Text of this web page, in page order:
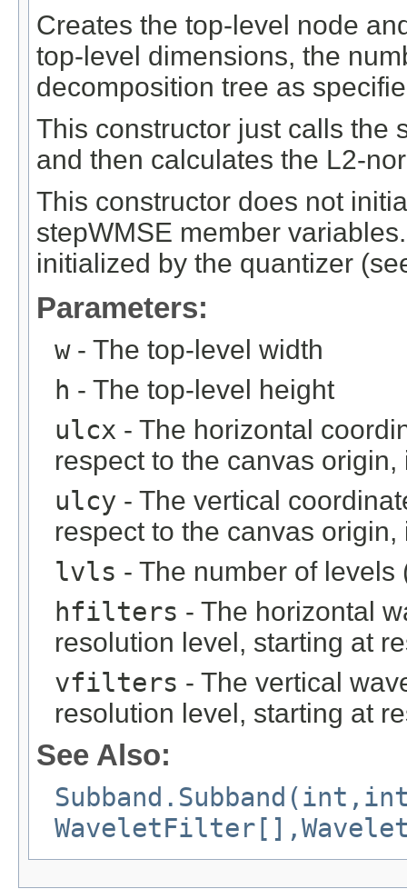
Creates the top-level node
top-level dimensions, the
decomposition tree as
This constructor just calls the
and then calculates the L2-
This constructor does not
stepWMSE member
initialized by the quantizer
Parameters:
w- The top-level width
h - The top-level height
ulcx - The horizontal
respect to the canvas
ulcy - The vertical
respect to the canvas
lvls - The number of
hfilters - The horizontal
resolution level, starting at
vfilters - The vertical
resolution level, starting at
See Also: